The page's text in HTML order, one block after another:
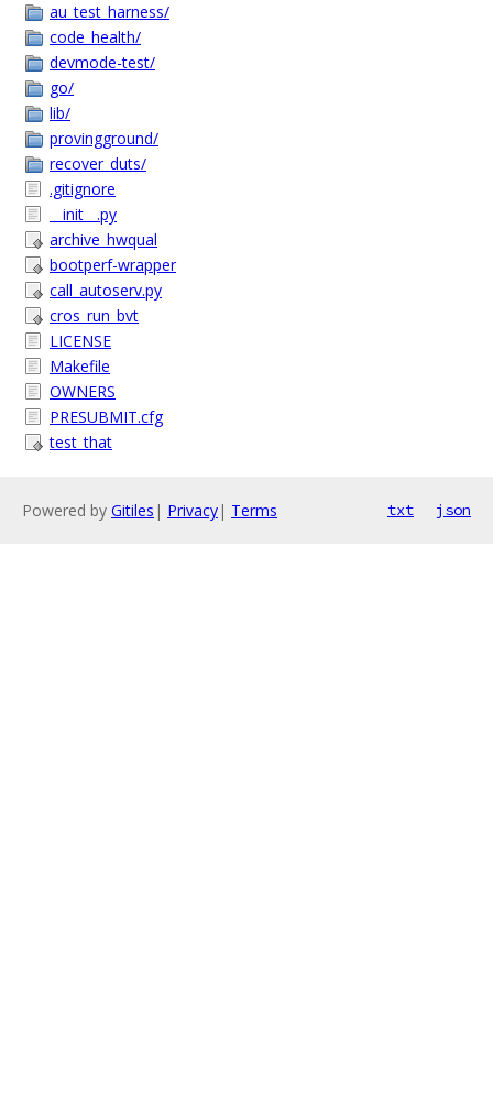
au_test_harness/
code_health/
devmode-test/
go/
lib/
provingground/
recover_duts/
.gitignore
__init__.py
archive_hwqual
bootperf-wrapper
call_autoserv.py
cros_run_bvt
LICENSE
Makefile
OWNERS
PRESUBMIT.cfg
test_that
Powered by Gitiles | Privacy| Terms txt json